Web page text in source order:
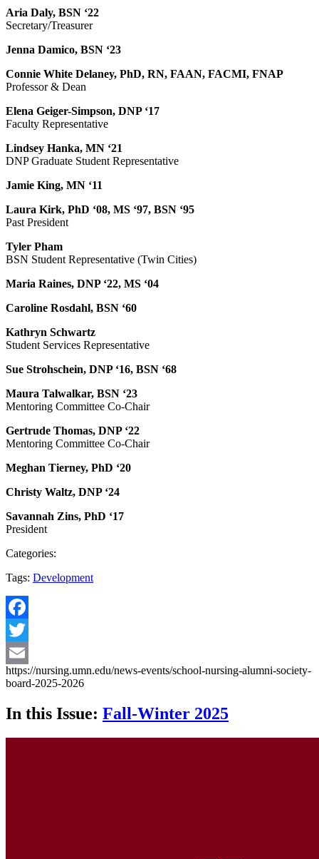
Aria Daly, BSN ‘22
Secretary/Treasurer
Jenna Damico, BSN ‘23
Connie White Delaney, PhD, RN, FAAN, FACMI, FNAP
Professor & Dean
Elena Geiger-Simpson, DNP ‘17
Faculty Representative
Lindsey Hanka, MN ‘21
DNP Graduate Student Representative
Jamie King, MN ‘11
Laura Kirk, PhD ‘08, MS ‘97, BSN ‘95
Past President
Tyler Pham
BSN Student Representative (Twin Cities)
Maria Raines, DNP ‘22, MS ‘04
Caroline Rosdahl, BSN ‘60
Kathryn Schwartz
Student Services Representative
Sue Strohschein, DNP ‘16, BSN ‘68
Maura Talwalkar, BSN ‘23
Mentoring Committee Co-Chair
Gertrude Thomas, DNP ‘22
Mentoring Committee Co-Chair
Meghan Tierney, PhD ‘20
Christy Waltz, DNP ‘24
Savannah Zins, PhD ‘17
President
Categories:
Tags: Development
Facebook
Twitter
Email
https://nursing.umn.edu/news-events/school-nursing-alumni-society-
board-2025-2026
In this Issue: Fall-Winter 2025